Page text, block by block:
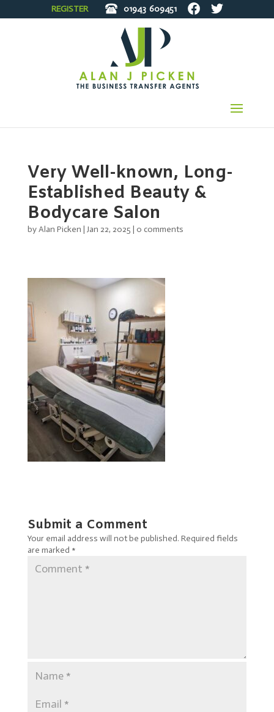
REGISTER 01943 609451
Very Well-known, Long-
Established Beauty &
Bodycare Salon
byAlan Picken | Jan 22, 2025 | 0 comments
Submit a Comment
Your email address will not be published. Required fields
are marked *